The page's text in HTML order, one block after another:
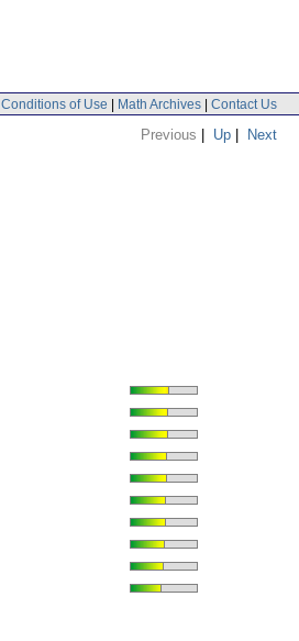
Conditions of Use | Math Archives | Contact Us
Previous | Up | Next